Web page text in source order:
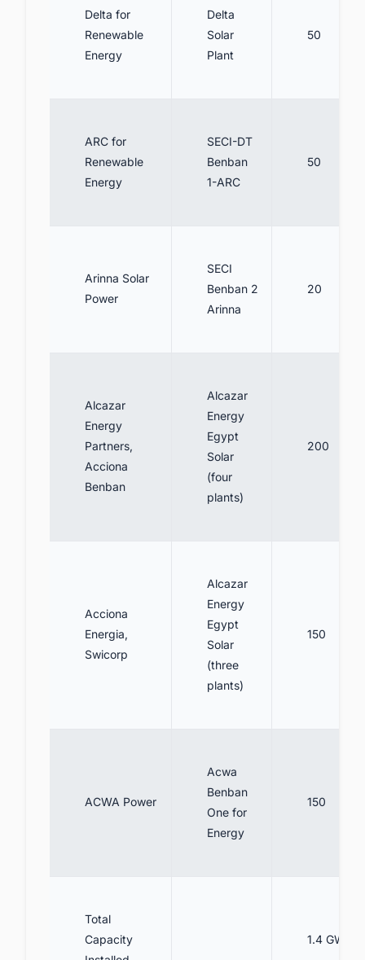
Delta for
Renewable
Energy
Delta
Solar
Plant
50
ARC for
Renewable
Energy
SECI-DT
Benban
1-ARC
50
Arinna Solar
Power
SECI
Benban 2
Arinna
20
Alcazar
Energy
Partners,
Acciona
Benban
Alcazar
Energy
Egypt
Solar
(four
plants)
200
Acciona
Energia,
Swicorp
Alcazar
Energy
Egypt
Solar
(three
plants)
150
ACWA Power
Acwa
Benban
One for
Energy
150
Total
Capacity
1.4 GW